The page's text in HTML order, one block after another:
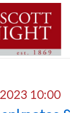
10:00